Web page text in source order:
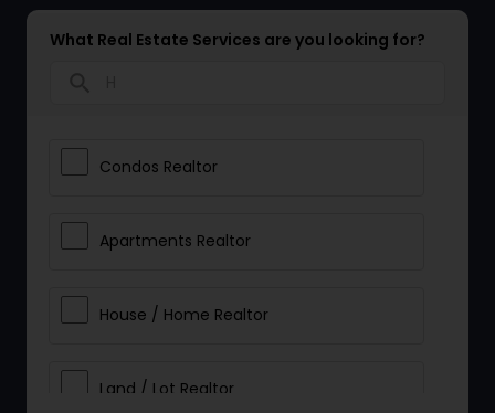
What Real Estate Services are you looking for?
Condos Realtor
Apartments Realtor
House / Home Realtor
Land / Lot Realtor